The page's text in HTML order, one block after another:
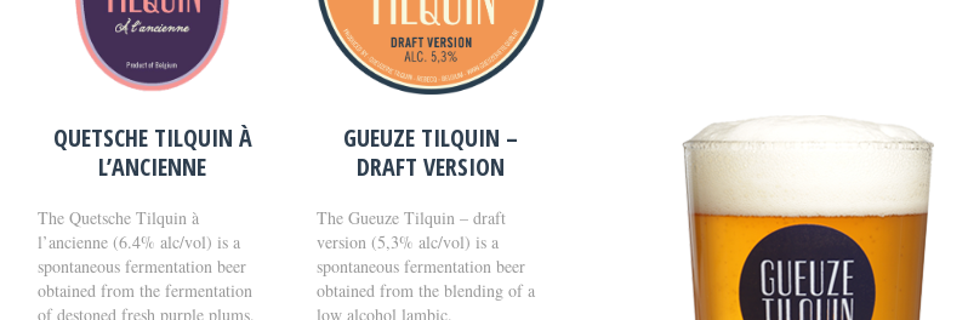
QUETSCHE TILQUIN À
L’ANCIENNE
The Quetsche Tilquin à
l’ancienne (6.4% alc/vol) is a
spontaneous fermentation beer
obtained from the fermentation
of destoned fresh purple plums.
GUEUZE TILQUIN –
DRAFT VERSION
The Gueuze Tilquin – draft
version (5,3% alc/vol) is a
spontaneous fermentation beer
obtained from the blending of a
low alcohol lambic.